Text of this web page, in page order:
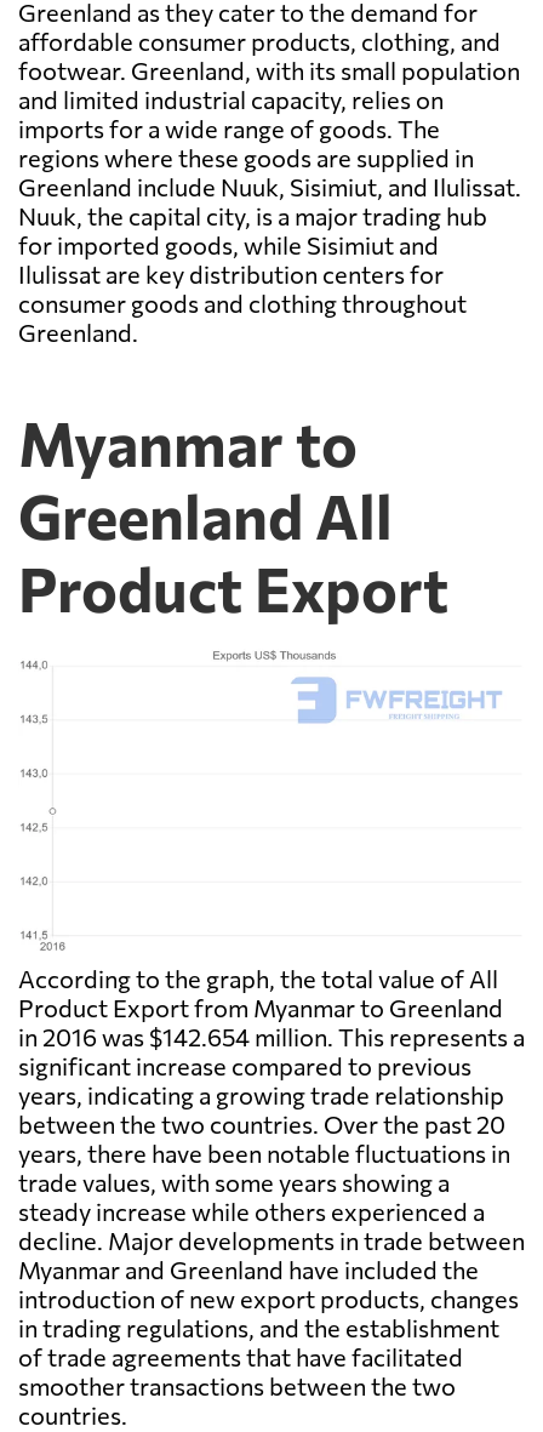
Greenland as they cater to the demand for
affordable consumer products, clothing, and
footwear. Greenland, with its small population
and limited industrial capacity, relies on
imports for a wide range of goods. The
regions where these goods are supplied in
Greenland include Nuuk, Sisimiut, and Ilulissat.
Nuuk, the capital city, is a major trading hub
for imported goods, while Sisimiut and
Ilulissat are key distribution centers for
consumer goods and clothing throughout
Greenland.
Myanmar to
Greenland All
Product Export
According to the graph, the total value of All
Product Export from Myanmar to Greenland
in 2016 was $142.654 million. This represents a
significant increase compared to previous
years, indicating a growing trade relationship
between the two countries. Over the past 20
years, there have been notable fluctuations in
trade values, with some years showing a
steady increase while others experienced a
decline. Major developments in trade between
Myanmar and Greenland have included the
introduction of new export products, changes
in trading regulations, and the establishment
of trade agreements that have facilitated
smoother transactions between the two
countries.